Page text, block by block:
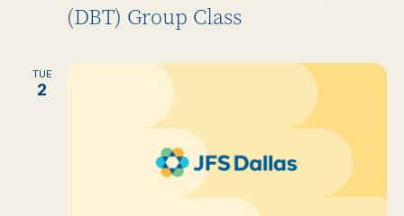
(DBT) Group Class
TUE
2